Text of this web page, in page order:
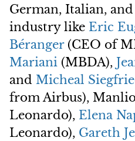
German, Italian,
industry like Eric
Béranger(CEO of
Mariani (MBDA),
and Micheal
from Airbus),
Leonardo), Elena
Leonardo), Gareth